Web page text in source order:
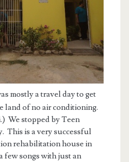
mostly a travel day to get
land of no air conditioning.
We stopped by Teen
This is a very successful
rehabilitation house in
few songs with just an